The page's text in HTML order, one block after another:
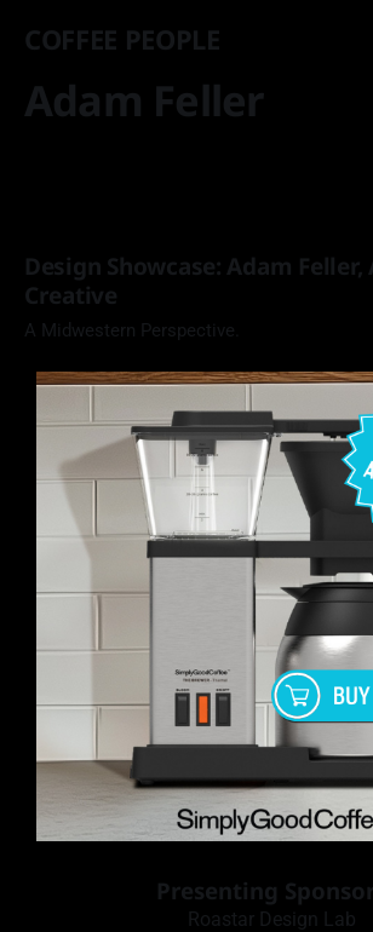
COFFEE PEOPLE
Adam Feller
Design Showcase: Adam
Creative
A Midwestern Perspective.
Presenting
Roastar Design Lab